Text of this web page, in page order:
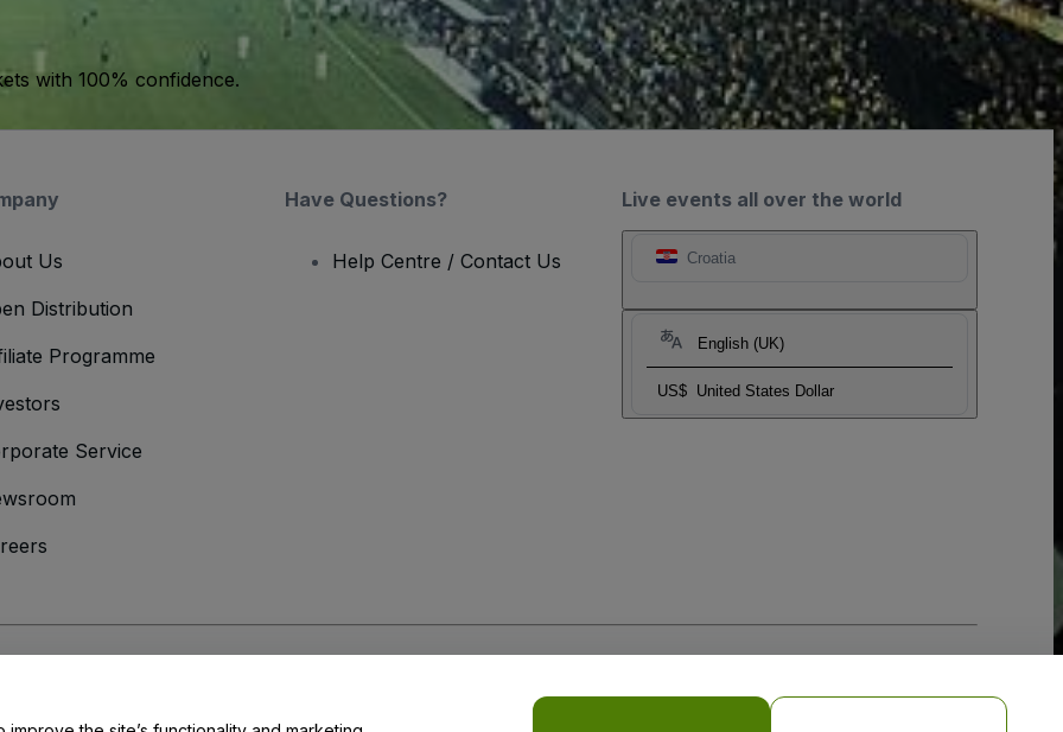
with 100% confidence.
Live events all over the world
Croatia
English (UK)
US$ United States Dollar
Us
Distribution
Programme
Service
Have Questions?
Help Centre / Contact Us